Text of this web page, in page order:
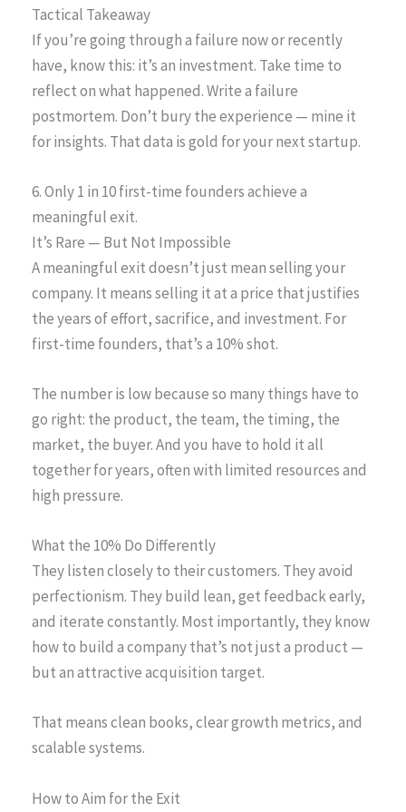
Tactical Takeaway
If you’re going through a failure now or recently
have, know this: it’s an investment. Take time to
reflect on what happened. Write a failure
postmortem. Don’t bury the experience — mine it
for insights. That data is gold for your next startup.
6. Only 1 in 10 first-time founders achieve a
meaningful exit.
It’s Rare — But Not Impossible
A meaningful exit doesn’t just mean selling your
company. It means selling it at a price that justifies
the years of effort, sacrifice, and investment. For
first-time founders, that’s a 10% shot.
The number is low because so many things have to
go right: the product, the team, the timing, the
market, the buyer. And you have to hold it all
together for years, often with limited resources and
high pressure.
What the 10% Do Differently
They listen closely to their customers. They avoid
perfectionism. They build lean, get feedback early,
and iterate constantly. Most importantly, they know
how to build a company that’s not just a product —
but an attractive acquisition target.
That means clean books, clear growth metrics, and
scalable systems.
How to Aim for the Exit